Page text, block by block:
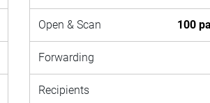
Open & Scan 100
Forwarding
Recipients